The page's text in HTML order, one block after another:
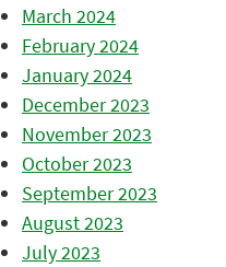
March 2024
February 2024
January 2024
December 2023
November 2023
October 2023
September 2023
August 2023
July 2023